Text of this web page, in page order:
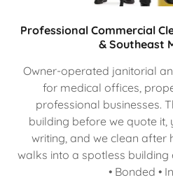
Professional Commercial
& Southeast
Owner-operated janitorial
for medical offices,
professional businesses.
building before we quote
writing, and we clean
walks into a spotless building
• Bonded •